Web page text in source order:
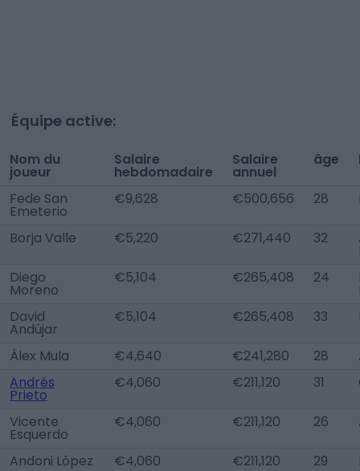
Équipe active:
Nom du
joueur
Salaire
hebdomadaire
Salaire
annuel
âge
Fede San
Emeterio
€9,628 €500,656 28
Borja Valle €5,220 €271,440 32
Diego
Moreno
€5,104 €265,408 24
David
Andújar
€5,104 €265,408 33
Álex Mula €4,640 €241,280 28
Andrés
Prieto
€4,060 €211,120 31
Vicente
Esquerdo
€4,060 €211,120 26
Andoni López €4,060 €211,120 29